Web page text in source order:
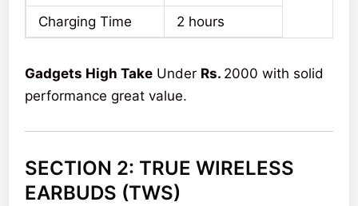
Charging Time
2 hours
Gadgets High Take Under Rs. 2000 with solid
performance great value.
SECTION 2: TRUE WIRELESS
EARBUDS (TWS)